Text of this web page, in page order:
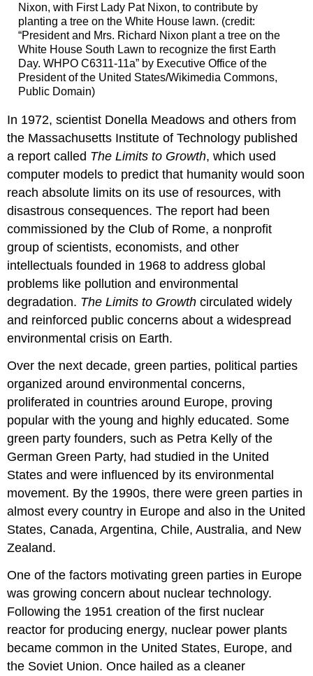
Nixon, with First Lady Pat Nixon, to contribute by
planting a tree on the White House lawn. (credit:
“President and Mrs. Richard Nixon plant a tree on the
White House South Lawn to recognize the first Earth
Day. WHPO C6311-11a” by Executive Office of the
President of the United States/Wikimedia Commons,
Public Domain)
In 1972, scientist Donella Meadows and others from
the Massachusetts Institute of Technology published
a report called The Limits to Growth, which used
computer models to predict that humanity would soon
reach absolute limits on its use of resources, with
disastrous consequences. The report had been
commissioned by the Club of Rome, a nonprofit
group of scientists, economists, and other
intellectuals founded in 1968 to address global
problems like pollution and environmental
degradation. The Limits to Growth circulated widely
and reinforced public concerns about a widespread
environmental crisis on Earth.
Over the next decade,green parties, political parties
organized around environmental concerns,
proliferated in countries around Europe, proving
popular with the young and highly educated. Some
green party founders, such as Petra Kelly of the
German Green Party, had studied in the United
States and were influenced by its environmental
movement. By the 1990s, there were green parties in
almost every country in Europe and also in the United
States, Canada,Argentina, Chile,Australia, and New
Zealand.
One of the factors motivating green parties in Europe
was growing concern about nuclear technology.
Following the 1951 creation of the first nuclear
reactor for producing energy, nuclear power plants
became common in the United States, Europe, and
the Soviet Union. Once hailed as a cleaner